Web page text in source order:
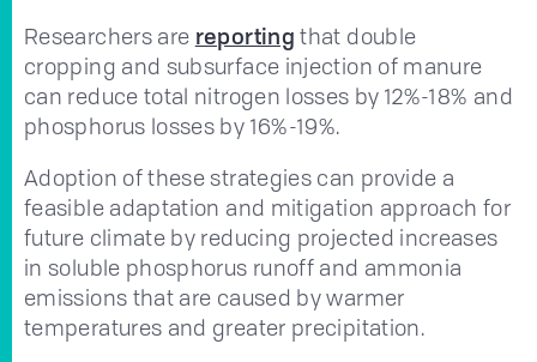
Researchers are reporting that double
cropping and subsurface injection of manure
can reduce total nitrogen losses by 12%-18% and
phosphorus losses by 16%-19%.
Adoption of these strategies can provide a
feasible adaptation and mitigation approach for
future climate by reducing projected increases
in soluble phosphorus runoff and ammonia
emissions that are caused by warmer
temperatures and greater precipitation.